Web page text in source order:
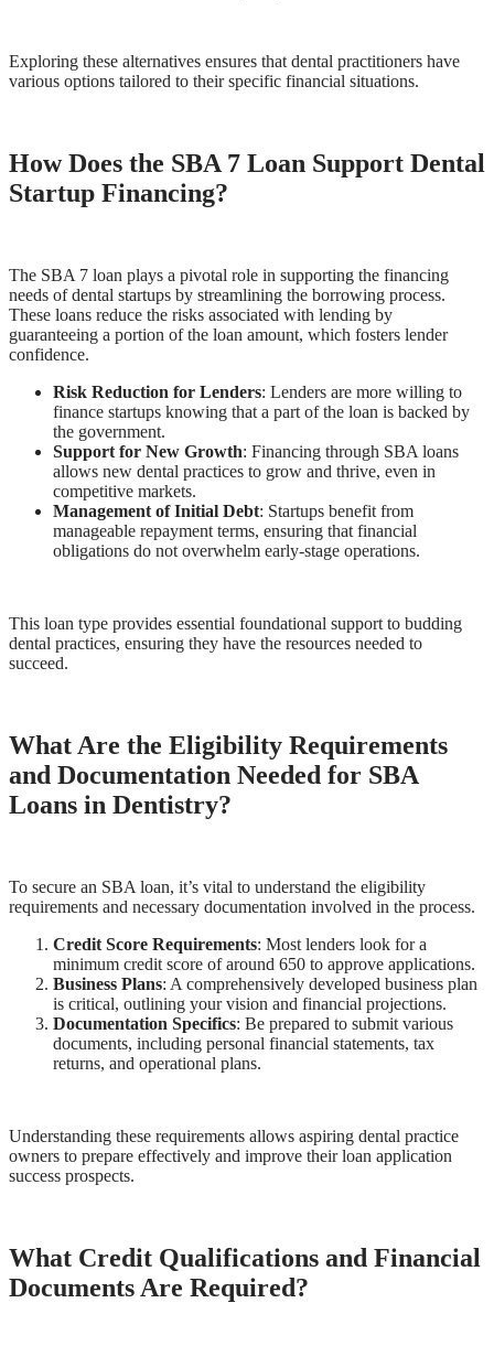
Exploring these alternatives ensures that dental practitioners have
various options tailored to their specific financial situations.
How Does the SBA 7 Loan Support Dental
Startup Financing?
The SBA 7 loan plays a pivotal role in supporting the financing
needs of dental startups by streamlining the borrowing process.
These loans reduce the risks associated with lending by
guaranteeing a portion of the loan amount, which fosters lender
confidence.
Risk Reduction for Lenders: Lenders are more willing to
finance startups knowing that a part of the loan is backed by
the government.
Support for New Growth: Financing through SBA loans
allows new dental practices to grow and thrive, even in
competitive markets.
Management of Initial Debt: Startups benefit from
manageable repayment terms, ensuring that financial
obligations do not overwhelm early-stage operations.
This loan type provides essential foundational support to budding
dental practices, ensuring they have the resources needed to
succeed.
What Are the Eligibility Requirements
and Documentation Needed for SBA
Loans in Dentistry?
To secure an SBA loan, it’s vital to understand the eligibility
requirements and necessary documentation involved in the process.
Credit Score Requirements: Most lenders look for a
minimum credit score of around 650 to approve applications.
Business Plans: A comprehensively developed business plan
is critical, outlining your vision and financial projections.
Documentation Specifics: Be prepared to submit various
documents, including personal financial statements, tax
returns, and operational plans.
Understanding these requirements allows aspiring dental practice
owners to prepare effectively and improve their loan application
success prospects.
What Credit Qualifications and Financial
Documents Are Required?